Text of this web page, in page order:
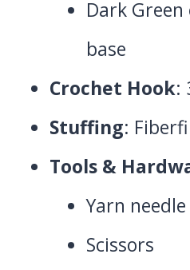
Dark
base
Crochet Hook:
Stuffing:
Tools &
Yarn needle
Scissors